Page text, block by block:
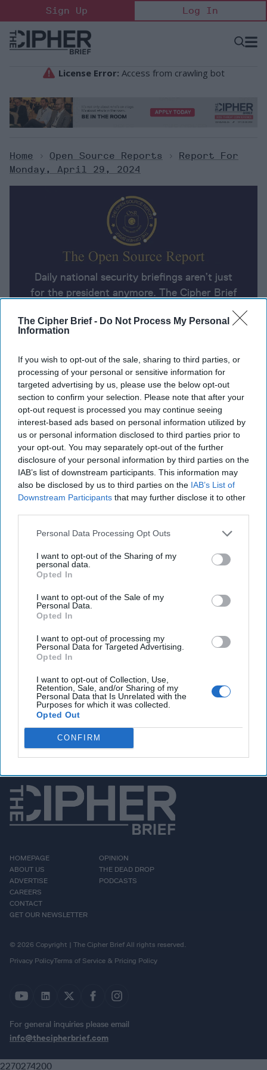
The Cipher Brief - Do Not Process My Personal
Information
If you wish to opt-out of the sale, sharing to third parties, or
processing of your personal or sensitive information for
targeted advertising by us, please use the below opt-out
section to confirm your selection. Please note that after your
opt-out request is processed you may continue seeing
interest-based ads based on personal information utilized by
us or personal information disclosed to third parties prior to
your opt-out. You may separately opt-out of the further
disclosure of your personal information by third parties on the
IAB’s list of downstream participants. This information may
also be disclosed by us to third parties on the IAB’s List of
Downstream Participants that may further disclose it to other
Personal Data Processing Opt Outs
I want to opt-out of the Sharing of my
personal data.
Opted In
I want to opt-out of the Sale of my
Personal Data.
Opted In
I want to opt-out of processing my
Personal Data for Targeted Advertising.
Opted In
I want to opt-out of Collection, Use,
Retention, Sale, and/or Sharing of my
Personal Data that Is Unrelated with the
Purposes for which it was collected.
Opted Out
CONFIRM
to
content
Sign Up Log In
Open
Home > Open Source Reports >
Report For
Monday, April 29, 2024
Daily national security briefings aren’t just
for the president anymore. The Cipher Brief
uses AI partnered with human analysis and
expert perspective to keep you up-to-date
world.
Report for Monday, April 29, 2024
Blinken tells Hamas to accept Israel's
'extraordinarily generous' Gaza truce proposal
Ukraine retreats from at least three villages in east
Zelensky issues fresh plea for Patriots, EU
accession, NATO entry
Xi warns Blinken against 'vicious competition'
between US, China
You've reached subscriber-
Unlock expert intelligence: your gateway to
exclusive security insights trusted by global
leaders
Unlock Expert Access
Already a subscriber? Log In
HOMEPAGE
ABOUT US
ADVERTISE
CAREERS
CONTACT
GET OUR NEWSLETTER
OPINION
THE DEAD DROP
PODCASTS
© 2026 Copyright | The Cipher Brief All rights reserved.
Privacy PolicyTerms of Service & Pricing Policy
For general inquiries please email
info@thecipherbrief.com
2270274200